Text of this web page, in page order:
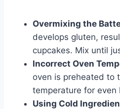
Overmixing the
develops gluten,
cupcakes. Mix until
Incorrect Oven
oven is preheated to
temperature for even
Using Cold